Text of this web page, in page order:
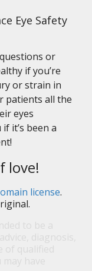
Eye Safety
or
if you’re
or strain in
patients all the
eyes
it’s been a
love!
license.